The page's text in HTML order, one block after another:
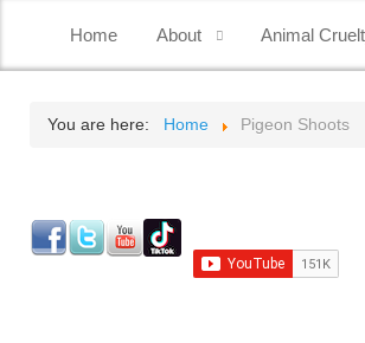
Home About Animal
You are here: Home Pigeon Shoots